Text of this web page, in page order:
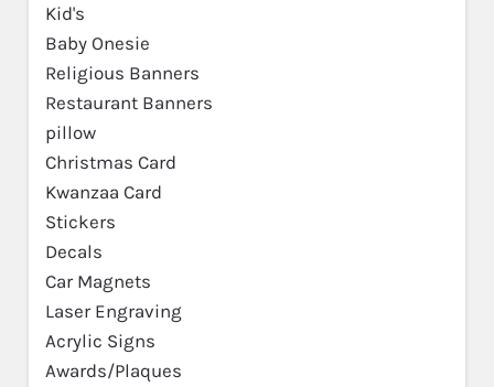
Kid's
Baby Onesie
Religious Banners
Restaurant Banners
pillow
Christmas Card
Kwanzaa Card
Stickers
Decals
Car Magnets
Laser Engraving
Acrylic Signs
Awards/Plaques